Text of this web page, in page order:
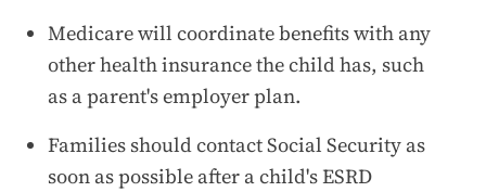
Medicare will coordinate benefits with any
other health insurance the child has, such
as a parent's employer plan.
Families should contact Social Security as
soon as possible after a child's ESRD